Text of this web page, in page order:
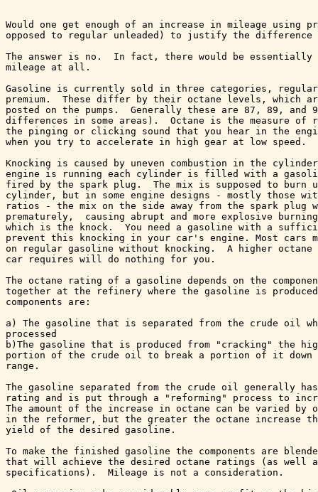
Would one get enough of an increase in mileage using
opposed to regular unleaded) to justify the
The answer is no.  In fact, there would be
mileage at all.
Gasoline is currently sold in three categories,
premium.  These differ by their octane levels, which
posted on the pumps.  Generally these are 87, 89, and
differences in some areas).  Octane is the measure
the pinging or clicking sound that you hear in the
when you try to accelerate in high gear at low speed.
Knocking is caused by uneven combustion in the
engine is running each cylinder is filled with a
fired by the spark plug.  The mix is supposed to burn
cylinder, but in some engine designs - mostly those
ratios - the mix on the side away from the spark
prematurely,  causing abrupt and more explosive
which is the knock.  You need a gasoline with a
prevent this knocking in your car's engine. Most cars
on regular gasoline without knocking.  A higher
car requires will do nothing for you.
The octane rating of a gasoline depends on the
together at the refinery where the gasoline is
components are:
a) The gasoline that is separated from the crude
processed
b)The gasoline that is produced from "cracking" the
portion of the crude oil to break a portion of it
range.
The gasoline separated from the crude oil generally
rating and is put through a "reforming" process to
The amount of the increase in octane can be varied
in the reformer, but the greater the octane increase
yield of the desired gasoline.
To make the finished gasoline the components are
that will achieve the desired octane ratings (as well
specifications).  Mileage is not a consideration.